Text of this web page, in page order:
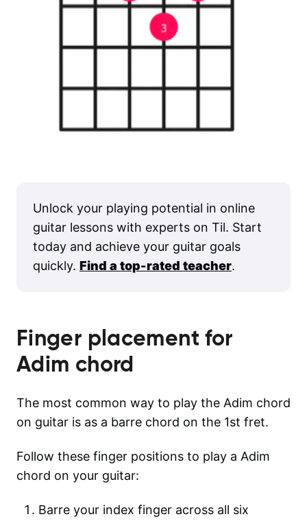
Unlock your playing potential in online
guitar lessons with experts on Til. Start
today and achieve your guitar goals
quickly. Find a top-rated teacher.
Finger placement for
Adim chord
The most common way to play the Adim chord
on guitar is as a barre chord on the 1st fret.
Follow these finger positions to play a Adim
chord on your guitar:
Barre your index finger across all six